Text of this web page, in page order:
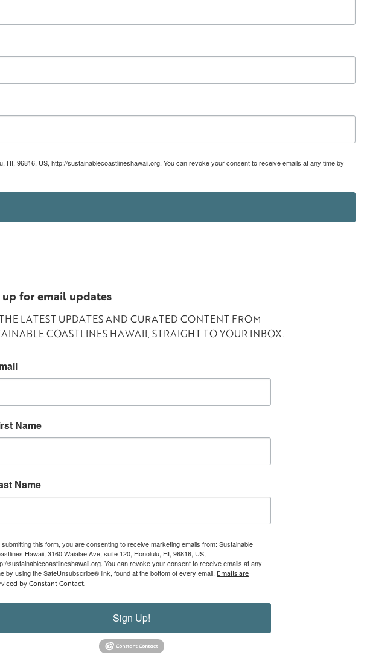
96816, US, http://sustainablecoastlineshawaii.org. You can revoke your consent to receive emails at any time by
up for email updates
LATEST UPDATES AND CURATED CONTENT FROM
COASTLINES HAWAII, STRAIGHT TO YOUR INBOX.
Name
Name
submitting this form, you are consenting to receive marketing emails from: Sustainable
Hawaii, 3160 Waialae Ave, suite 120, Honolulu, HI, 96816, US,
sustainablecoastlineshawaii.org. You can revoke your consent to receive emails at any
by using the SafeUnsubscribe® link, found at the bottom of every email. Emails are
by Constant Contact.
Sign Up!